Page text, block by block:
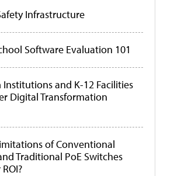
Infrastructure
Software Evaluation 101
and K-12 Facilities
Digital Transformation
of Conventional
Traditional PoE Switches